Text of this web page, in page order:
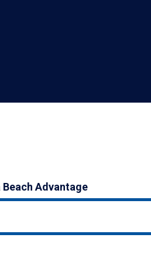
Beach Advantage